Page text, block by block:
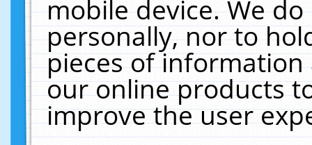
mobile device. We
personally, nor to
pieces of
our online products
improve the user